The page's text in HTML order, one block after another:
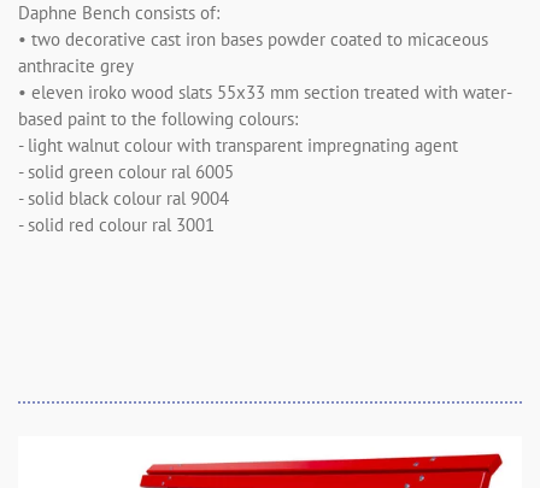
Daphne Bench consists of:
• two decorative cast iron bases powder coated to micaceous
anthracite grey
• eleven iroko wood slats 55x33 mm section treated with water-
based paint to the following colours:
- light walnut colour with transparent impregnating agent
- solid green colour ral 6005
- solid black colour ral 9004
- solid red colour ral 3001